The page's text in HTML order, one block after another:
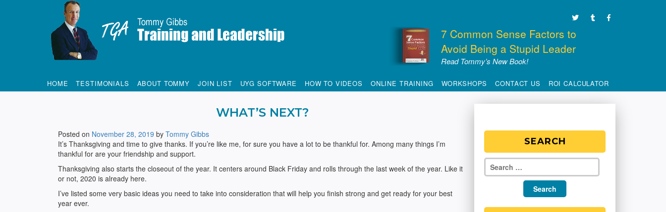
7 Common Sense Factors to
Avoid Being a Stupid Leader
Read Tommy’s New Book!
HOME TESTIMONIALS ABOUT TOMMY JOIN LIST UYG SOFTWARE HOW TO VIDEOS ONLINE TRAINING WORKSHOPS CONTACT US ROI CALCULATOR
WHAT’S NEXT?
Posted on November 28, 2019 by Tommy Gibbs
It’s Thanksgiving and time to give thanks. If you’re like me, for sure you have a lot to be thankful for. Among many things I’m
thankful for are your friendship and support.
Thanksgiving also starts the closeout of the year. It centers around Black Friday and rolls through the last week of the year. Like it
or not, 2020 is already here.
I’ve listed some very basic ideas you need to take into consideration that will help you finish strong and get ready for your best
year ever.
SEARCH